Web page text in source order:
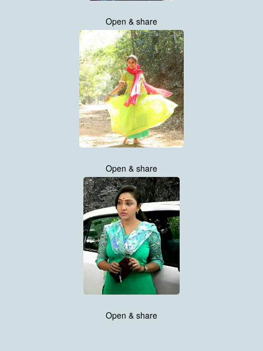
Open & share
Open & share
Open & share